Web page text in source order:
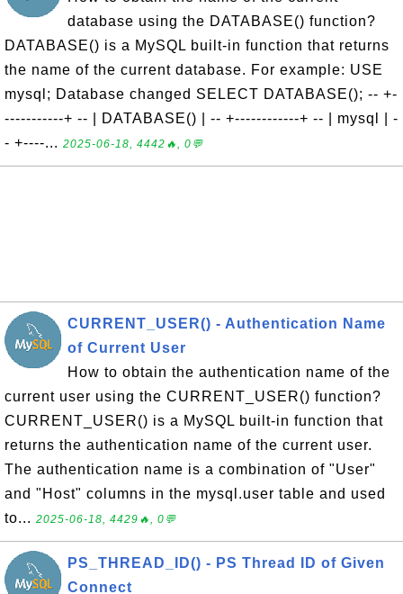
database using the DATABASE() function?
DATABASE() is a MySQL built-in function that returns
the name of the current database. For example: USE
mysql; Database changed SELECT DATABASE(); -- +-
-----------+ -- | DATABASE() | -- +------------+ -- | mysql | -
- +----... 2025-06-18, 4442🔥, 0💬
CURRENT_USER() - Authentication Name
of Current User
How to obtain the authentication name of the
current user using the CURRENT_USER() function?
CURRENT_USER() is a MySQL built-in function that
returns the authentication name of the current user.
The authentication name is a combination of "User"
and "Host" columns in the mysql.user table and used
to... 2025-06-18, 4429🔥, 0💬
PS_THREAD_ID() - PS Thread ID of Given
Connect